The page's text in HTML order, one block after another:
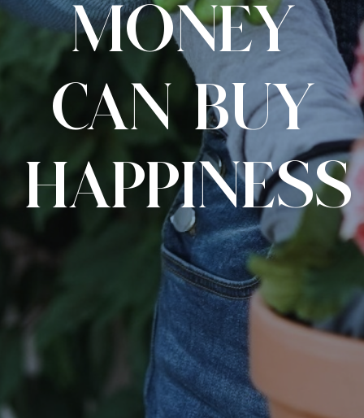
MONEY
CAN BUY
HAPPINESS